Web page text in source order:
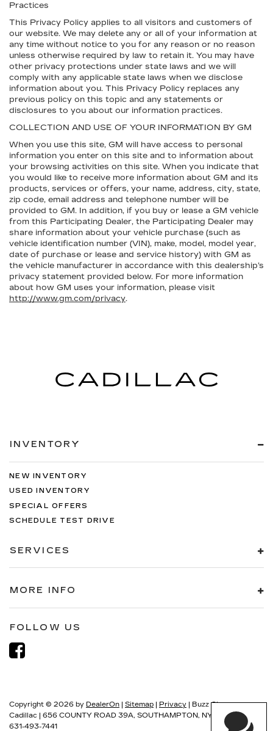
Practices
This Privacy Policy applies to all visitors and customers of
our website. We may delete any or all of your information at
any time without notice to you for any reason or no reason
unless otherwise required by law to retain it. You may have
other privacy protections under state laws and we will
comply with any applicable state laws when we disclose
information about you. This Privacy Policy replaces any
previous policy on this topic and any statements or
disclosures to you about our information practices.
COLLECTION AND USE OF YOUR INFORMATION BY GM
When you use this site, GM will have access to personal
information you enter on this site and to information about
your browsing activities on this site. When you indicate that
you would like to receive more information about GM and its
products, services or offers, your name, address, city, state,
zip code, email address and telephone number will be
provided to GM. In addition, if you buy or lease a GM vehicle
from this Participating Dealer, the Participating Dealer may
share information about your vehicle purchase (such as
vehicle identification number (VIN), make, model, model year,
date of purchase or lease and service history) with GM as
the vehicle manufacturer in accordance with this dealership’s
privacy statement provided below. For more information
about how GM uses your information, please visit
http://www.gm.com/privacy.
INVENTORY
NEW INVENTORY
USED INVENTORY
SPECIAL OFFERS
SCHEDULE TEST DRIVE
SERVICES
MORE INFO
FOLLOW US
Copyright © 2026 by DealerOn | Sitemap | Privacy | Buzz Chew
Cadillac | 656 COUNTY ROAD 39A, SOUTHAMPTON, NY 11968
| Sales:
631-493-7441